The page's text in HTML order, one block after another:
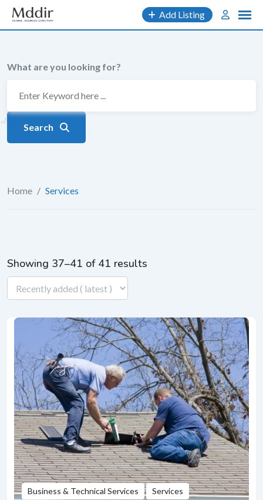
Skip
content
Add Listing
What are you looking for?
Search
Home / Services
Showing 37–41 of 41 results
Business & Technical Services Services